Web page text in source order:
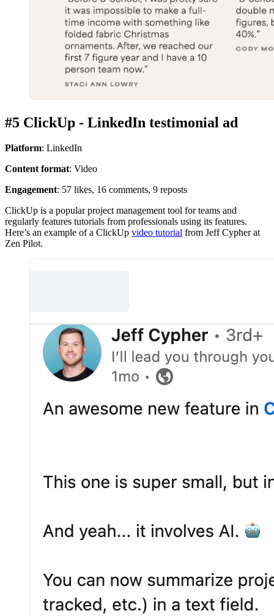
#5 ClickUp - LinkedIn testimonial ad
Platform: LinkedIn
Content format: Video
Engagement: 57 likes, 16 comments, 9 reposts
ClickUp is a popular project management tool for teams and
regularly features tutorials from professionals using its features.
Here’s an example of a ClickUp video tutorial from Jeff Cypher at
Zen Pilot.